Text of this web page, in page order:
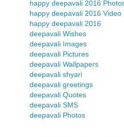
happy deepavali 2016
happy deepavali 2016 Video
happy deepavali 2016
deepavali Wishes
deepavali Images
deepavali Pictures
deepavali Wallpapers
deepavali shyari
deepavali greetings
deepavali Quotes
deepavali SMS
deepavali Photos